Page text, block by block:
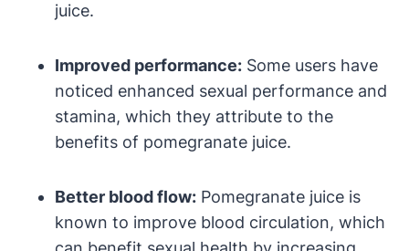
juice.
Improved performance: Some users have
noticed enhanced sexual performance and
stamina, which they attribute to the
benefits of pomegranate juice.
Better blood flow: Pomegranate juice is
known to improve blood circulation, which